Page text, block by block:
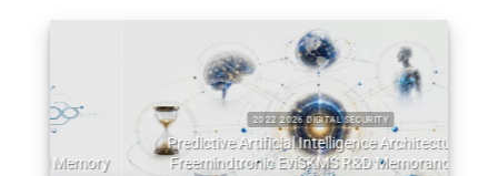
2022 2026 DIGITAL SECURITY
Predictive Artificial Intelligence Architectures:
Freemindtronic EviSKMS R&D Memorandum